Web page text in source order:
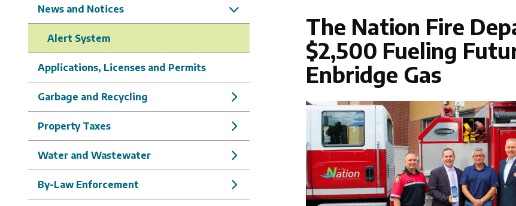
News and Notices
Alert System
Applications, Licenses and Permits
Garbage and Recycling
Property Taxes
Water and Wastewater
By-Law Enforcement
The Nation Fire
$2,500 Fueling
Enbridge Gas
Image